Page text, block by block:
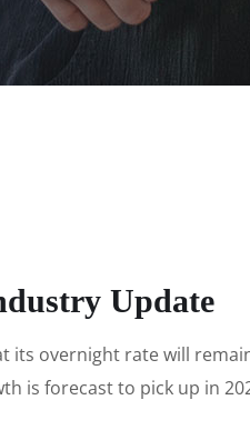
Update
overnight rate will
is forecast to pick up in